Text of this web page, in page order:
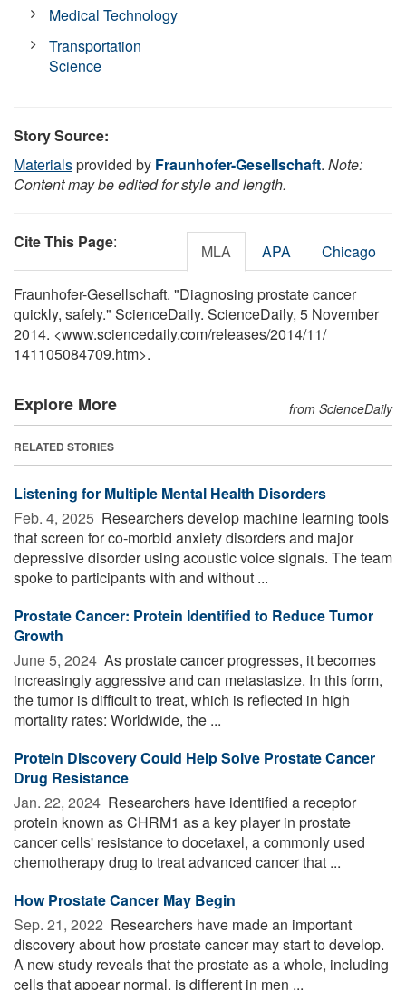
Medical Technology
Transportation
Science
Story Source:
Materialsprovided by Fraunhofer-Gesellschaft. Note:
Content may be edited for style and length.
Cite This Page: MLA APA Chicago
Fraunhofer-Gesellschaft. "Diagnosing prostate cancer
quickly, safely." ScienceDaily. ScienceDaily, 5 November
2014. <www.sciencedaily.com/releases/2014/11/
141105084709.htm>.
Explore More from ScienceDaily
RELATED STORIES
Listening for Multiple Mental Health Disorders
Feb. 4, 2025  Researchers develop machine learning tools
that screen for co-morbid anxiety disorders and major
depressive disorder using acoustic voice signals. The team
spoke to participants with and without ...
Prostate Cancer: Protein Identified to Reduce Tumor
Growth
June 5, 2024  As prostate cancer progresses, it becomes
increasingly aggressive and can metastasize. In this form,
the tumor is difficult to treat, which is reflected in high
mortality rates: Worldwide, the ...
Protein Discovery Could Help Solve Prostate Cancer
Drug Resistance
Jan. 22, 2024  Researchers have identified a receptor
protein known as CHRM1 as a key player in prostate
cancer cells' resistance to docetaxel, a commonly used
chemotherapy drug to treat advanced cancer that ...
How Prostate Cancer May Begin
Sep. 21, 2022  Researchers have made an important
discovery about how prostate cancer may start to develop.
A new study reveals that the prostate as a whole, including
cells that appear normal, is different in men ...